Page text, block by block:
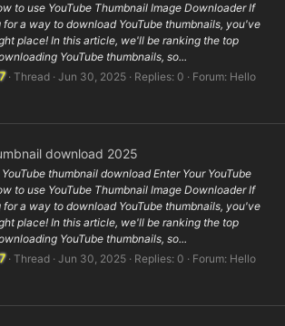
to use YouTube Thumbnail Image Downloader If
a way to download YouTube thumbnails, you've
place! In this article, we'll be ranking the top
YouTube thumbnails, so...
Thread Jun 30, 2025 Replies: 0 Forum: Hello
download 2025
thumbnail download Enter Your YouTube
to use YouTube Thumbnail Image Downloader If
a way to download YouTube thumbnails, you've
place! In this article, we'll be ranking the top
YouTube thumbnails, so...
Thread Jun 30, 2025 Replies: 0 Forum: Hello